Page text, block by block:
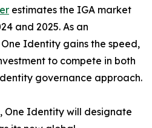
estimates the IGA market
and 2025. As an
Identity gains the speed,
to compete in both
governance approach.
One Identity will designate